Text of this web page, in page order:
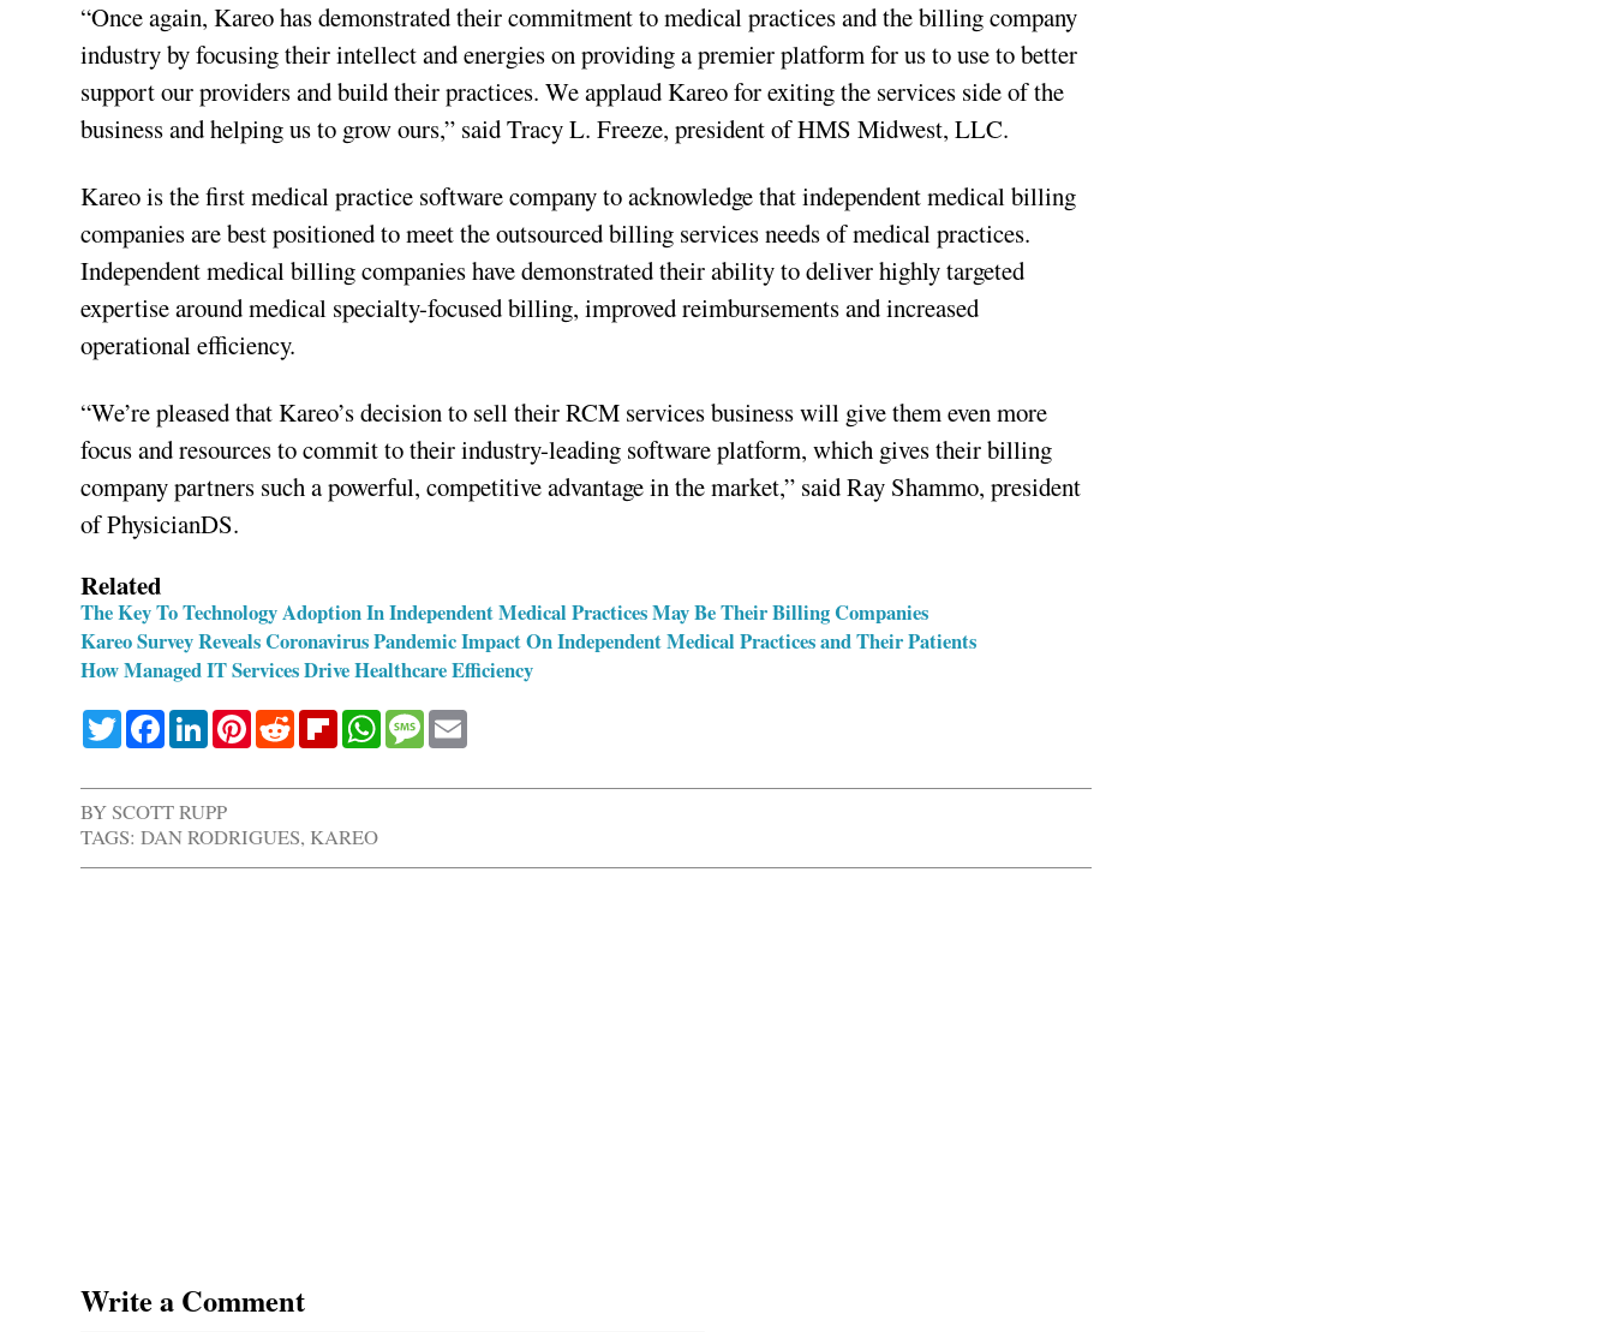
“Once again, Kareo has demonstrated their commitment to medical practices and the billing company
industry by focusing their intellect and energies on providing a premier platform for us to use to better
support our providers and build their practices. We applaud Kareo for exiting the services side of the
business and helping us to grow ours,” said Tracy L. Freeze, president of HMS Midwest, LLC.
Kareo is the first medical practice software company to acknowledge that independent medical billing
companies are best positioned to meet the outsourced billing services needs of medical practices.
Independent medical billing companies have demonstrated their ability to deliver highly targeted
expertise around medical specialty-focused billing, improved reimbursements and increased
operational efficiency.
“We’re pleased that Kareo’s decision to sell their RCM services business will give them even more
focus and resources to commit to their industry-leading software platform, which gives their billing
company partners such a powerful, competitive advantage in the market,” said Ray Shammo, president
of PhysicianDS.
Related
The Key To Technology Adoption In Independent Medical Practices May Be Their Billing Companies
Kareo Survey Reveals Coronavirus Pandemic Impact On Independent Medical Practices and Their Patients
How Managed IT Services Drive Healthcare Efficiency
TwitterFacebook
LinkedInPinterest
RedditFlipboard
WhatsApp
Message
BYSCOTT RUPP
TAGS: DAN RODRIGUES, KAREO
Write a Comment